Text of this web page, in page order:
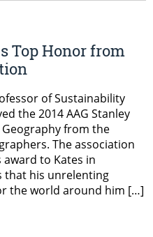
Top Honor from
of Sustainability
the 2014 AAG Stanley
from the
The association
to Kates in
that his unrelenting
the world around him […]